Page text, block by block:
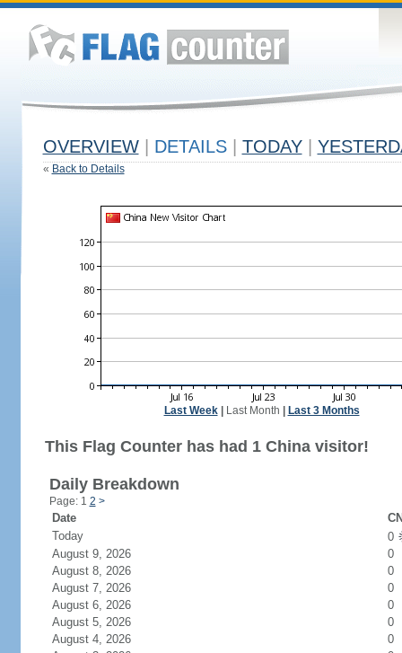
OVERVIEW DETAILS TODAY
« Back to Details
Last Week| Last Month Last 3 Months
This Flag Counter has had 1 China visitor!
Daily Breakdown
Page: 1 2 >
Date
Today
0
August 9, 2026
0
August 8, 2026
0
August 7, 2026
0
August 6, 2026
0
August 5, 2026
0
August 4, 2026
0